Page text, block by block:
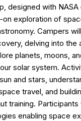
designed with NASA
exploration of
Campers
delving into the
planets, moons,
solar system.
and stars,
travel, and
training. Participants
enabling space